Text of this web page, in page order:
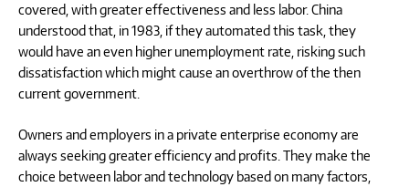
covered, with greater effectiveness and less labor. China
understood that, in 1983, if they automated this task, they
would have an even higher unemployment rate, risking such
dissatisfaction which might cause an overthrow of the then
current government.
Owners and employers in a private enterprise economy are
always seeking greater efficiency and profits. They make the
choice between labor and technology based on many factors,